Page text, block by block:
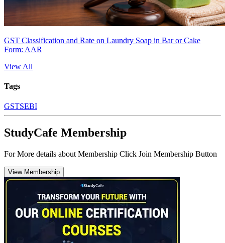
GST Classification and Rate on Laundry Soap in Bar or Cake
Form: AAR
View All
Tags
GSTSEBI
StudyCafe Membership
For More details about Membership Click Join Membership Button
View Membership